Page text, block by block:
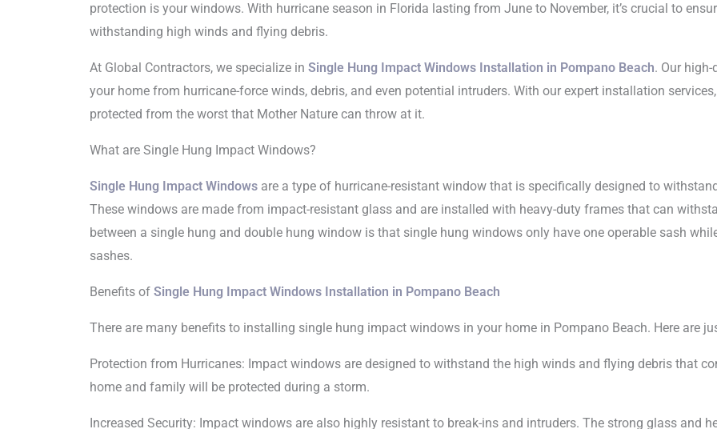
Single Hung Impact
Installation in
protection is your windows. With hurricane season in Florida lasting from June to November, it’s crucial to
withstanding high winds and flying debris.
At Global Contractors, we specialize in Single Hung Impact Windows Installation in Pompano Beach. Our
your home from hurricane-force winds, debris, and even potential intruders. With our expert installation
protected from the worst that Mother Nature can throw at it.
What are Single Hung Impact Windows?
Single Hung Impact Windows are a type of hurricane-resistant window that is specifically designed to
These windows are made from impact-resistant glass and are installed with heavy-duty frames that can
between a single hung and double hung window is that single hung windows only have one operable sash
sashes.
Benefits of Single Hung Impact Windows Installation in Pompano Beach
There are many benefits to installing single hung impact windows in your home in Pompano Beach. Here are
Protection from Hurricanes: Impact windows are designed to withstand the high winds and flying debris that
home and family will be protected during a storm.
Increased Security: Impact windows are also highly resistant to break-ins and intruders. The strong glass and